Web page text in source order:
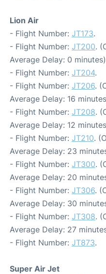
Lion Air
- Flight Number: JT173.
- Flight Number: JT200.
Average Delay: 0 minutes)
- Flight Number: JT204.
- Flight Number: JT206.
Average Delay: 16
- Flight Number: JT208.
Average Delay: 12
- Flight Number: JT210.
Average Delay: 23
- Flight Number: JT300.
Average Delay: 20
- Flight Number: JT306.
Average Delay: 30
- Flight Number: JT308.
Average Delay: 27
- Flight Number: JT873.
Super Air Jet